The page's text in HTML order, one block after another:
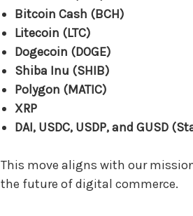
Bitcoin Cash (BCH)
Litecoin (LTC)
Dogecoin (DOGE)
Shiba Inu (SHIB)
Polygon (MATIC)
XRP
DAI, USDC, USDP, and GUSD
This move aligns with our
the future of digital commerce.